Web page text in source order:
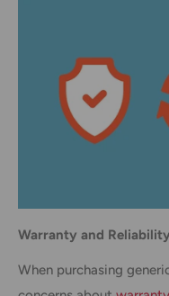
Warranty and Reliability
When purchasing